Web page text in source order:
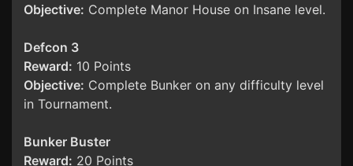
Objective: Complete Manor House on Insane level.
Defcon 3
Reward: 10 Points
Objective: Complete Bunker on any difficulty level
in Tournament.
Bunker Buster
Reward: 20 Points